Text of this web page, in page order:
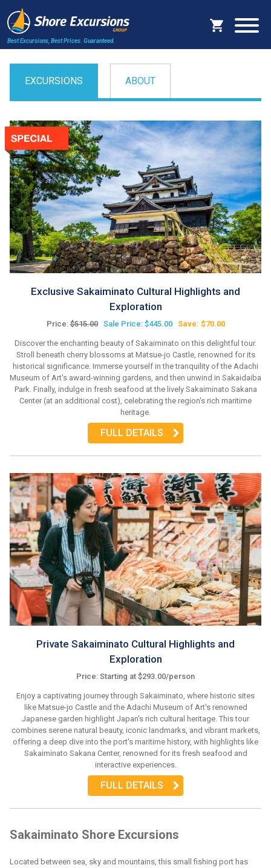
Best Excursions, Best Prices. Guaranteed.
EXCURSIONS ABOUT
Exclusive Sakaiminato Cultural Highlights and
Exploration
Price:$515.00 Sale Price: $445.00 Save: $70.00
Discover the enchanting beauty of Sakaiminato on this delightful tour.
Stroll beneath cherry blossoms at Matsue-jo Castle, renowned for its
historical significance. Immerse yourself in the tranquility of the Adachi
Museum of Art's award-winning gardens, and then unwind in Sakaidaiba
Park. Finally, indulge in fresh seafood at the lively Sakaiminato Sakana
Center (at an additional cost), celebrating the region's rich maritime
heritage.
FULL DETAILS
Private Sakaiminato Cultural Highlights and
Exploration
Price: Starting at $293.00/person
Enjoy a captivating journey through Sakaiminato, where historic sites
like Matsue-jo Castle and the Adachi Museum of Art's renowned
Japanese garden highlight Japan's rich cultural heritage. This tour
combines serene natural beauty, iconic landmarks, and vibrant markets,
offering a deep dive into the port's maritime history, with highlights like
Sakaiminato Sakana Center, renowned for its fresh seafood and
interactive experiences.
FULL DETAILS
Sakaiminato Shore Excursions
Located between sea, sky and mountains, this small fishing port has